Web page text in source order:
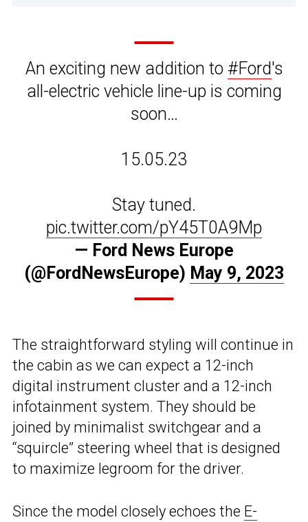
An exciting new addition to #Ford's
all-electric vehicle line-up is coming
soon…
15.05.23
Stay tuned.
pic.twitter.com/pY45T0A9Mp
— Ford News Europe
(@FordNewsEurope) May 9, 2023
The straightforward styling will continue in
the cabin as we can expect a 12-inch
digital instrument cluster and a 12-inch
infotainment system. They should be
joined by minimalist switchgear and a
“squircle” steering wheel that is designed
to maximize legroom for the driver.
Since the model closely echoes the E-